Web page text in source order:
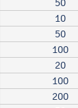
10
50
100
20
100
200